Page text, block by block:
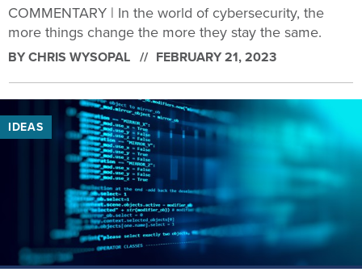
COMMENTARY | In the world of cybersecurity, the
more things change the more they stay the same.
BYCHRIS WYSOPAL FEBRUARY 21, 2023
IDEAS